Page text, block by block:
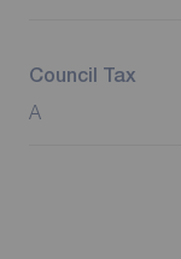
Council Tax
A